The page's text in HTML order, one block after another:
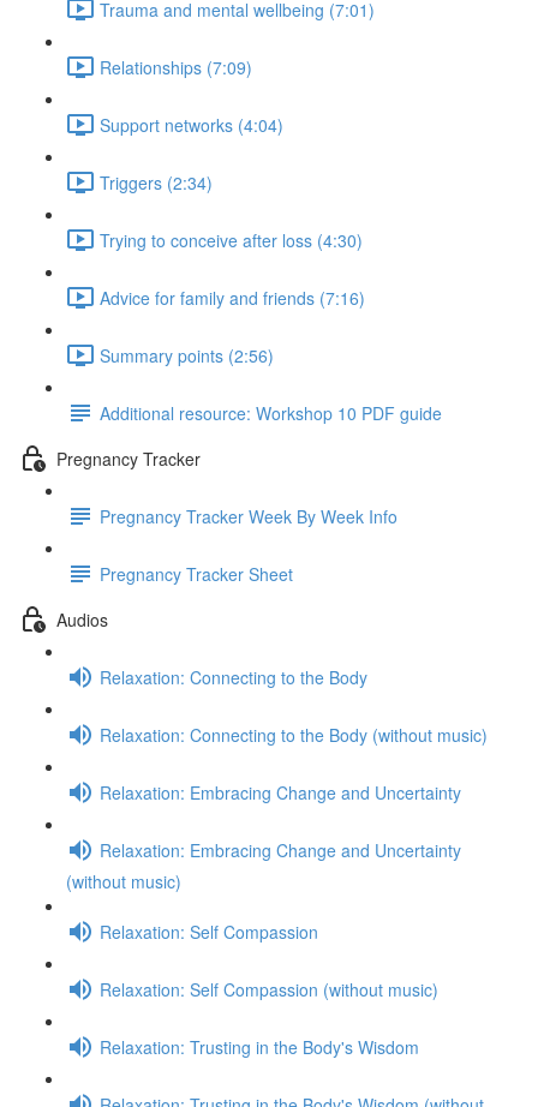
Trauma and mental wellbeing (7:01)
Relationships (7:09)
Support networks (4:04)
Triggers (2:34)
Trying to conceive after loss (4:30)
Advice for family and friends (7:16)
Summary points (2:56)
Additional resource: Workshop 10 PDF guide
Pregnancy Tracker
Pregnancy Tracker Week By Week Info
Pregnancy Tracker Sheet
Audios
Relaxation: Connecting to the Body
Relaxation: Connecting to the Body (without music)
Relaxation: Embracing Change and Uncertainty
Relaxation: Embracing Change and Uncertainty
(without music)
Relaxation: Self Compassion
Relaxation: Self Compassion (without music)
Relaxation: Trusting in the Body's Wisdom